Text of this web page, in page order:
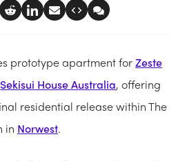
prototype apartment forZeste
Sekisui House Australia, offering
residential release within The
in Norwest.